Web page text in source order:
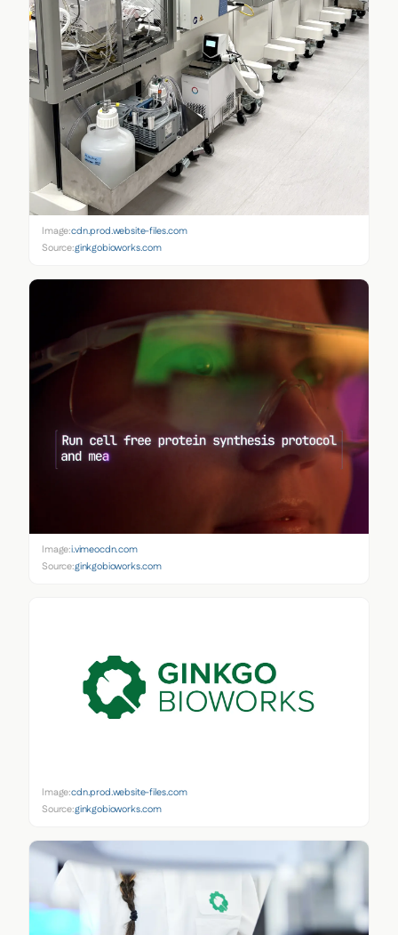
Image:cdn.prod.website-files.com
Source:ginkgobioworks.com
Image:i.vimeocdn.com
Source:ginkgobioworks.com
Image:cdn.prod.website-files.com
Source:ginkgobioworks.com